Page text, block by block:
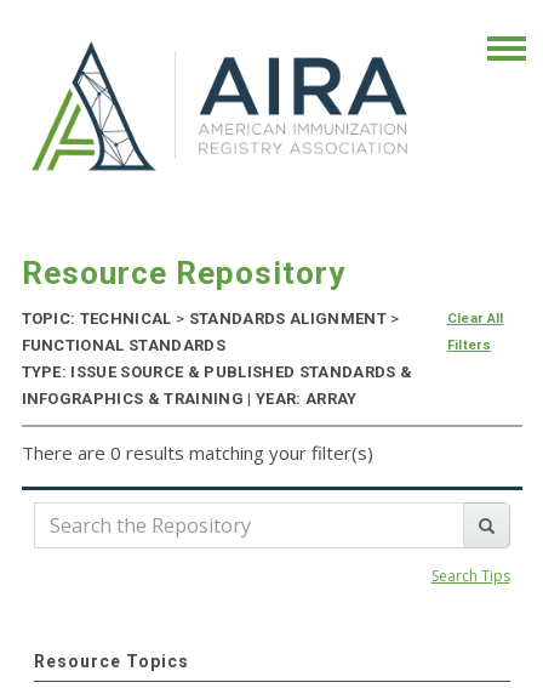
Resource Repository
TOPIC: TECHNICAL > STANDARDS ALIGNMENT >
FUNCTIONAL STANDARDS
TYPE: ISSUE SOURCE & PUBLISHED STANDARDS &
INFOGRAPHICS & TRAINING | YEAR: ARRAY
Clear All
Filters
There are 0 results matching your filter(s)
Search Tips
Resource Topics